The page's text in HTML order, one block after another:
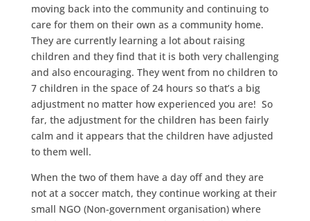
moving back into the community and continuing to
care for them on their own as a community home.
They are currently learning a lot about raising
children and they find that it is both very challenging
and also encouraging. They went from no children to
7 children in the space of 24 hours so that’s a big
adjustment no matter how experienced you are! So
far, the adjustment for the children has been fairly
calm and it appears that the children have adjusted
to them well.
When the two of them have a day off and they are
not at a soccer match, they continue working at their
small NGO (Non-governmentorganisation) where